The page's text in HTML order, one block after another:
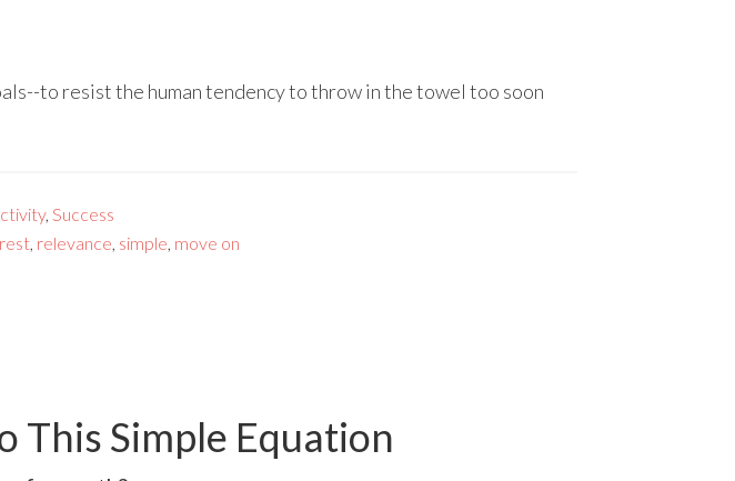
to resist the human tendency to throw in the towel too soon
, Success
, relevance, simple, move on
This Simple Equation